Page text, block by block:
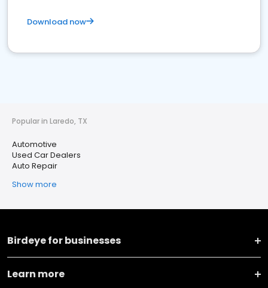
Download now
Popular in Laredo, TX
Automotive
Used Car Dealers
Auto Repair
Show more
Birdeye for businesses
Learn more